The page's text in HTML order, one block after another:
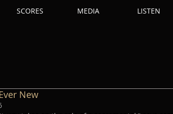
SCORES MEDIA LISTEN
New